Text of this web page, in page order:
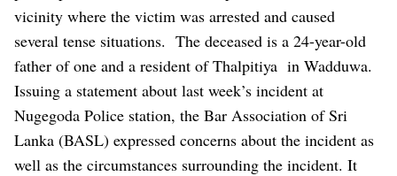
vicinity where the victim was arrested and caused
several tense situations. The deceased is a 24-year-old
father of one and a resident of Thalpitiya in Wadduwa.
Issuing a statement about last week’s incident at
Nugegoda Police station, the Bar Association of Sri
Lanka (BASL) expressed concerns about the incident as
well as the circumstances surrounding the incident. It